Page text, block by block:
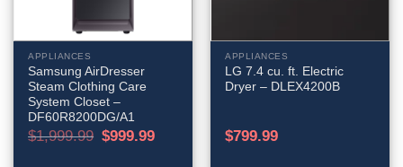
APPLIANCES
Samsung AirDresser
Steam Clothing Care
System Closet –
DF60R8200DG/A1
$1,999.99 Original
price
$999.99Current
APPLIANCES
LG 7.4 cu. ft. Electric
Dryer – DLEX4200B
$799.99